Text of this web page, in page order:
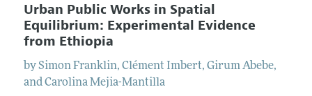
Urban Public Works in Spatial
Equilibrium: Experimental Evidence
from Ethiopia
bySimon Franklin, Clément Imbert, Girum Abebe,
andCarolina Mejia-Mantilla